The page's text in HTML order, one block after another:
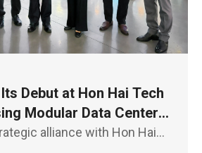
Debut at Hon Hai Tech
Modular Data Centers,
Powertrain, and
alliance with Hon Hai